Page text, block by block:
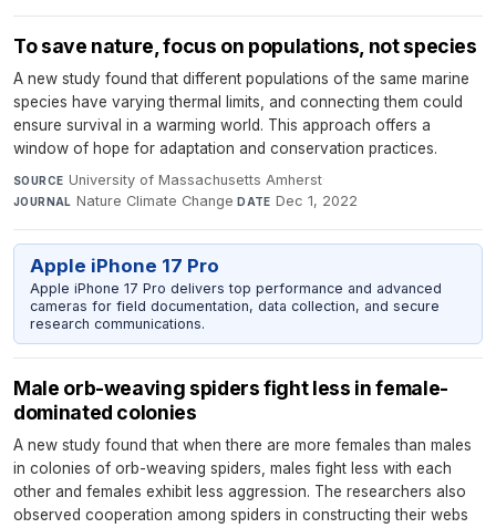
To save nature, focus on populations, not species
A new study found that different populations of the same marine
species have varying thermal limits, and connecting them could
ensure survival in a warming world. This approach offers a
window of hope for adaptation and conservation practices.
SOURCE University of Massachusetts Amherst·
JOURNAL Nature Climate Change·DATE Dec 1, 2022
Apple iPhone 17 Pro
Apple iPhone 17 Pro delivers top performance and advanced
cameras for field documentation, data collection, and secure
research communications.
Male orb-weaving spiders fight less in female-
dominated colonies
A new study found that when there are more females than males
in colonies of orb-weaving spiders, males fight less with each
other and females exhibit less aggression. The researchers also
observed cooperation among spiders in constructing their webs